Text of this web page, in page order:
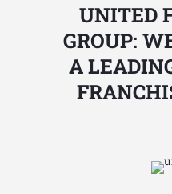
UNITED
GROUP:
A